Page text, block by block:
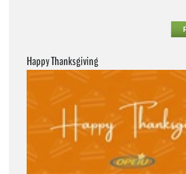
Happy Thanksgiving